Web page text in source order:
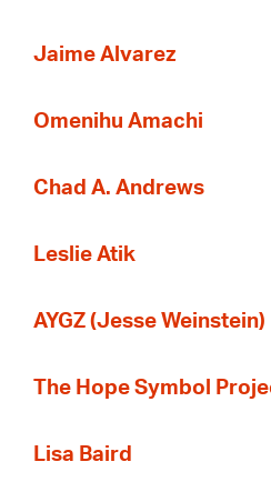
Jaime Alvarez
Omenihu Amachi
Chad A. Andrews
Leslie Atik
AYGZ (Jesse Weinstein)
The Hope Symbol
Lisa Baird